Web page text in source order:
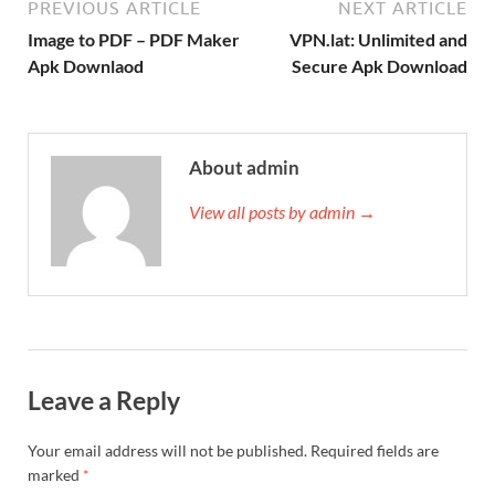
PREVIOUS ARTICLE
Image to PDF – PDF Maker
Apk Downlaod
NEXT ARTICLE
VPN.lat: Unlimited and
Secure Apk Download
About admin
View all posts by admin →
Leave a Reply
Your email address will not be published. Required fields are
marked *